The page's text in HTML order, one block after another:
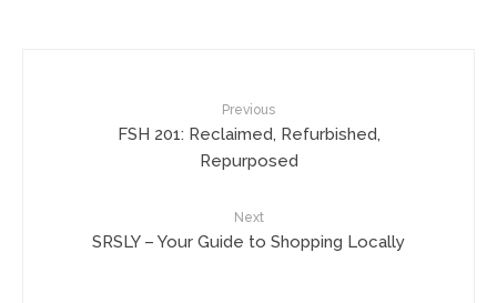
Previous
FSH 201: Reclaimed, Refurbished,
Repurposed
Next
SRSLY – Your Guide to Shopping Locally